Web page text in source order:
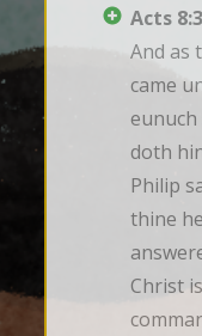
Acts
And as
came
eunuch
doth
Philip
thine
Christ